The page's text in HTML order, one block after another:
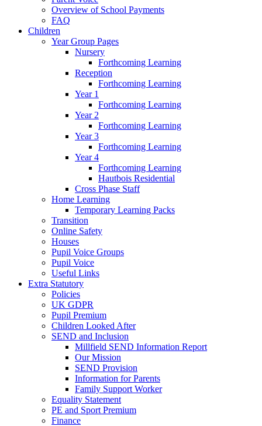
Overview of School Payments
FAQ
Children
Year Group Pages
Nursery
Forthcoming Learning
Reception
Forthcoming Learning
Year 1
Forthcoming Learning
Year 2
Forthcoming Learning
Year 3
Forthcoming Learning
Year 4
Forthcoming Learning
Hautbois Residential
Cross Phase Staff
Home Learning
Temporary Learning Packs
Transition
Online Safety
Houses
Pupil Voice Groups
Pupil Voice
Useful Links
Extra Statutory
Policies
UK GDPR
Pupil Premium
Children Looked After
SEND and Inclusion
Millfield SEND Information Report
Our Mission
SEND Provision
Information for Parents
Family Support Worker
Equality Statement
PE and Sport Premium
Finance